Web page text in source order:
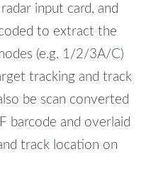
input card, and
to extract the
(e.g. 1/2/3A/C)
tracking and track
be scan converted
barcode and overlaid
track location on